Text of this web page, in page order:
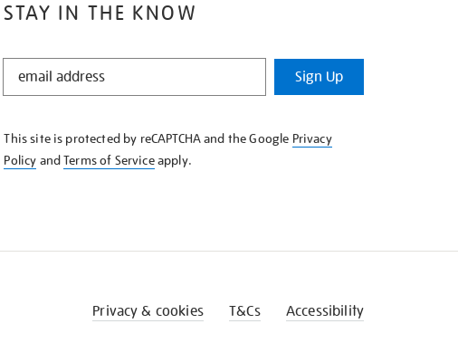
STAY IN THE KNOW
STAY
KNOW
Sign Up
This site is protected by reCAPTCHA and the Google Privacy
Policy andTerms of Serviceapply.
Privacy & cookies T&Cs Accessibility